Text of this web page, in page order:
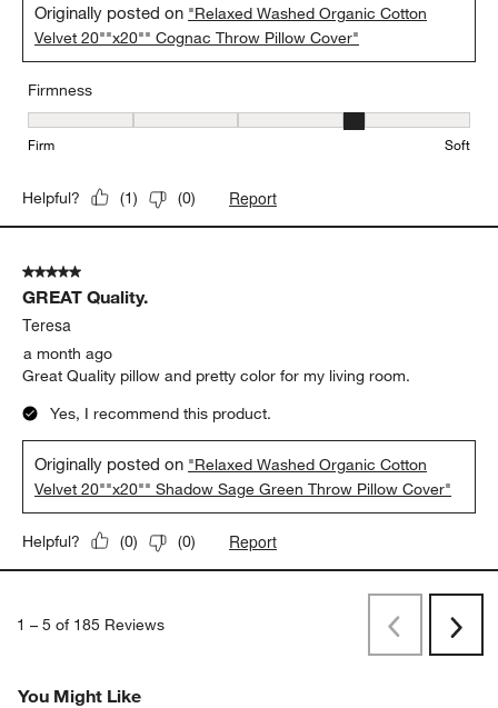
Originally posted on "Relaxed Washed Organic Cotton
Velvet 20""x20"" Cognac Throw Pillow Cover"
Firmness
Firmness, 4 out of 5, where 1 equals to Firm and 5 equals to Soft
Firm Soft
Helpful? (1) (0) Report
5 out of 5 stars.
GREAT Quality.
Teresa
a month ago
Great Quality pillow and pretty color for my living room.
Yes, I recommend this product.
Originally posted on "Relaxed Washed Organic Cotton
Velvet 20""x20"" Shadow Sage Green Throw Pillow Cover"
Helpful? (0) (0) Report
1 – 5 of 185 Reviews PreviousNext
You Might Like